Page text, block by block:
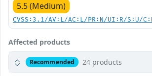
5.5 (Medium)
CVSS:3.1/AV:L/AC:L/PR:N/UI:R/S:U/
Affected products
Recommended 24 products